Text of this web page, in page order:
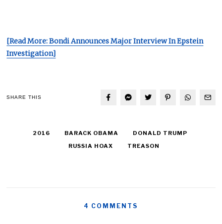
[Read More: Bondi Announces Major Interview In Epstein
Investigation]
SHARE THIS
2016 BARACK OBAMA
DONALD TRUMP
RUSSIA HOAX
TREASON
4 COMMENTS